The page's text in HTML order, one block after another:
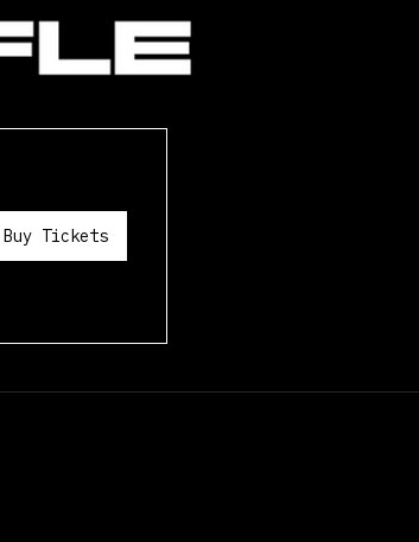
Buy Tickets